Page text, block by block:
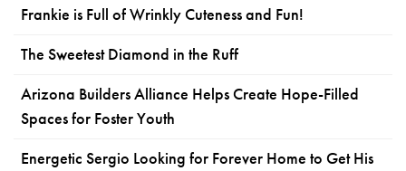
Frankie is Full of Wrinkly Cuteness and Fun!
The Sweetest Diamond in the Ruff
Arizona Builders Alliance Helps Create Hope-Filled
Spaces for Foster Youth
Energetic Sergio Looking for Forever Home to Get His